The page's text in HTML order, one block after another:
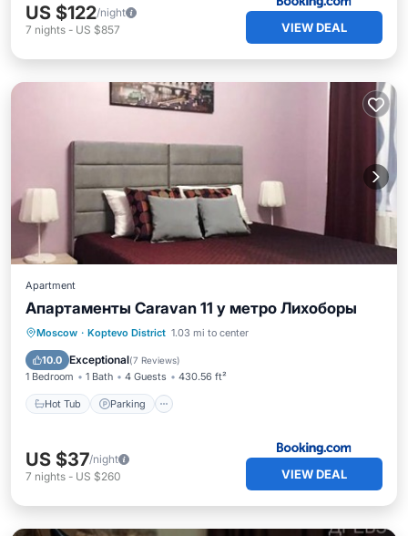
US $122/night
7 nights - US $857 VIEW DEAL
Apartment
Апартаменты Caravan 11 у метро Лихоборы
Moscow · Koptevo District 1.03 mi to center
10.0 Exceptional(7 Reviews)
1 Bedroom 1 Bath 4 Guests 430.56 ft²
Hot Tub Parking
Hot Tub Parking
Air Conditioner
Internet
US $37/night
7 nights - US $260 VIEW DEAL